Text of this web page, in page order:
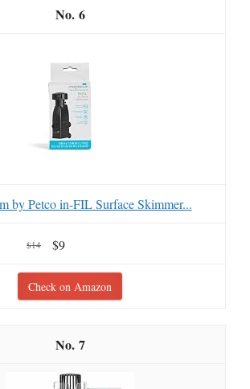
6
by Petco in-FIL Surface Skimmer...
$14 $9
Check on Amazon
7